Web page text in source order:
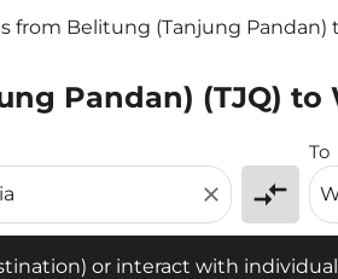
from Belitung (Tanjung Pandan)
Pandan) (TJQ) to
close compare_arrows
To
or interact with
or interact with individual